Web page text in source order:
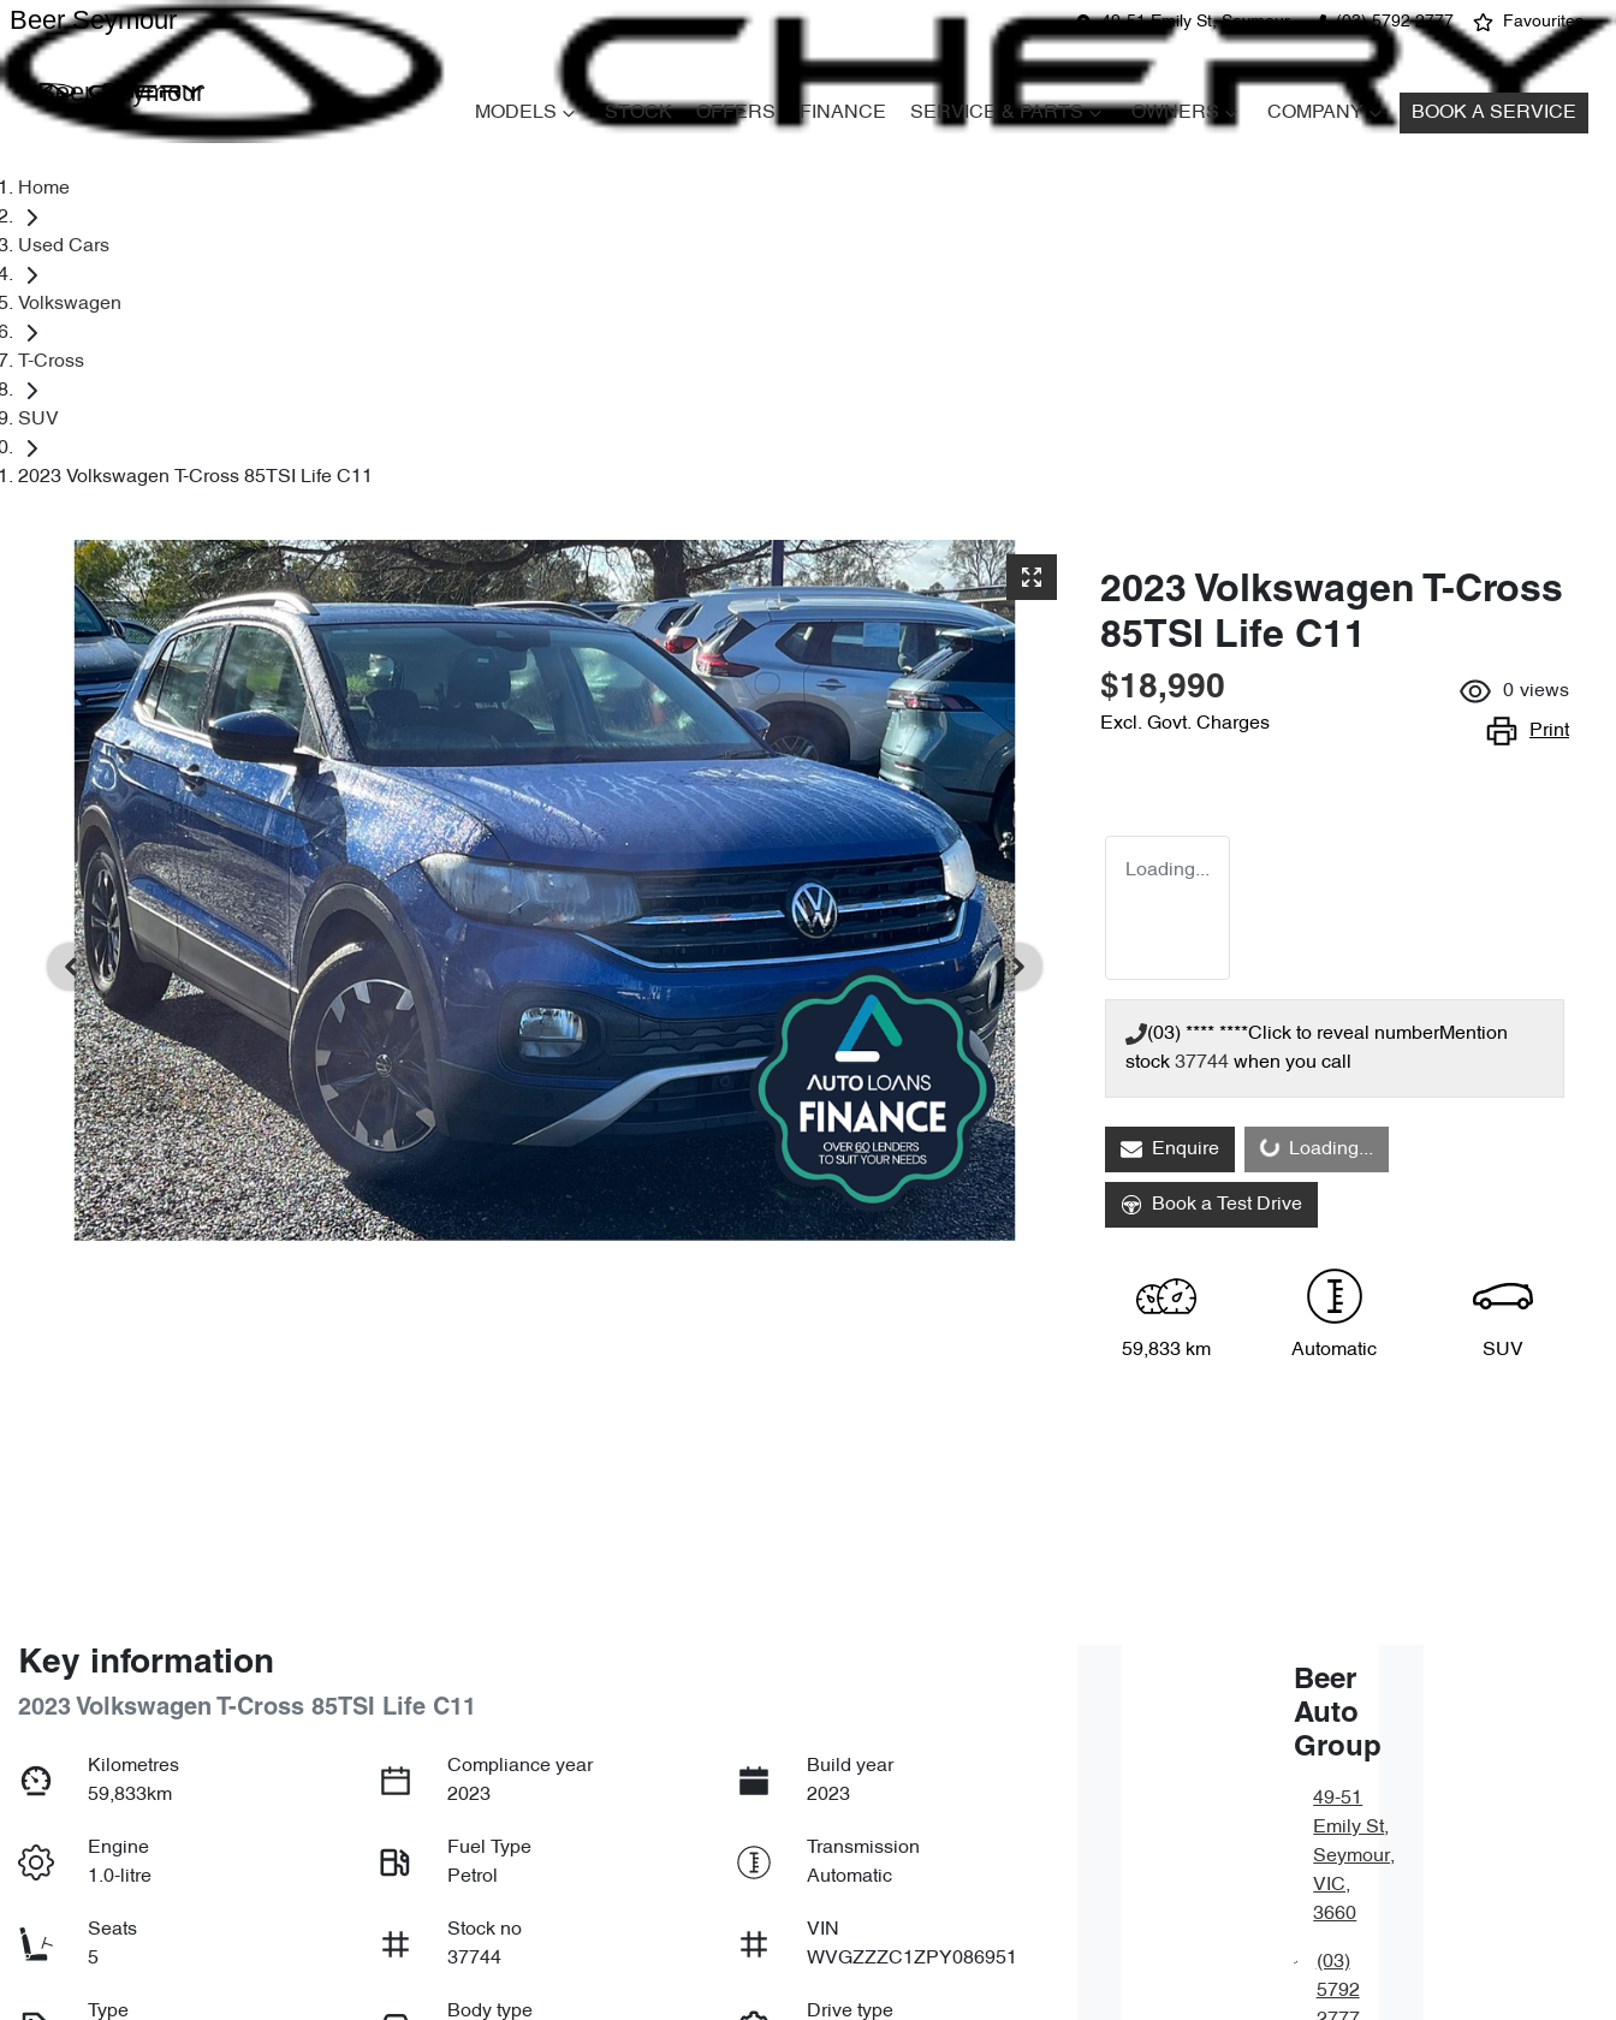
49-51 Emily St, Seymour (03) 5792 2777 Favourites
Beer Seymour
Beer Seymour
MODELS STOCK OFFERS FINANCE SERVICE & PARTS OWNERS COMPANY BOOK A SERVICE
Home
Used Cars
Volkswagen
T-Cross
SUV
2023 Volkswagen T-Cross 85TSI Life C11
2023 Volkswagen T-Cross
85TSI Life C11
$18,990
Excl. Govt. Charges
0 views
Print
Loading...
(03) **** ****Click to reveal numberMention
stock 37744 when you call
Enquire Loading...
Loading...
Book a Test Drive
59,833 km Automatic SUV
Key information
2023 Volkswagen T-Cross 85TSI Life C11
Kilometres
59,833km
Compliance year
2023
Build year
2023
Engine
1.0-litre
Fuel Type
Petrol
Transmission
Automatic
Seats
5
Stock no
37744
VIN
WVGZZZC1ZPY086951
Type
Body type
Drive type
Beer
Auto
Group
49-51
Emily St,
Seymour,
VIC,
3660
(03)
5792